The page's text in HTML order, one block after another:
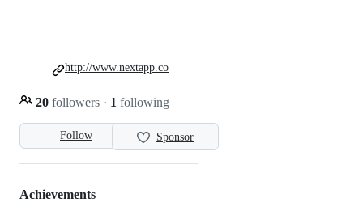
Follow Sponsor
20 followers · 1 following
http://www.nextapp.co
Achievements